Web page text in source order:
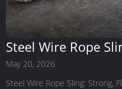
Steel Wire Rope
and Built for
May 20, 2026
Steel Wire Rope Sling: Strong,